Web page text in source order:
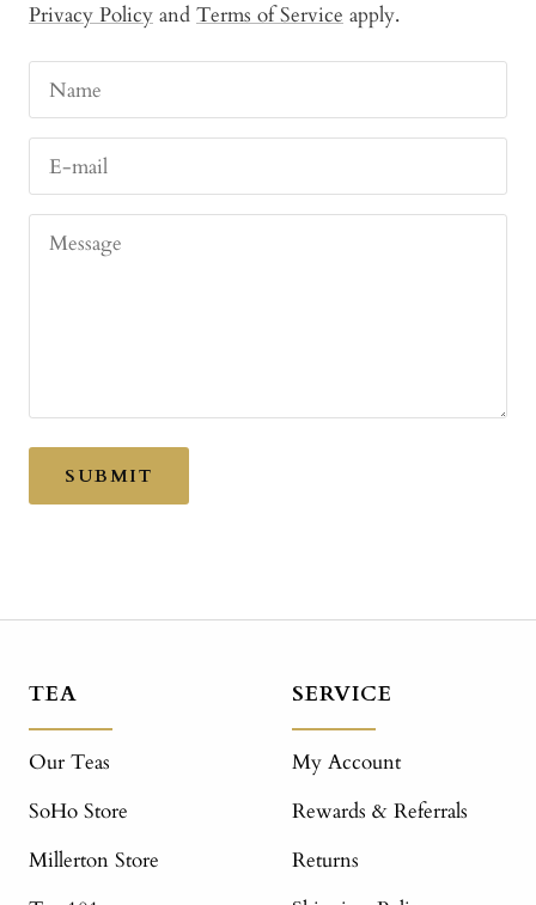
Privacy Policy and Terms of Service apply.
Name
E-mail
Message
SUBMIT
TEA
Our Teas
SoHo Store
Millerton Store
SERVICE
My Account
Rewards & Referrals
Returns